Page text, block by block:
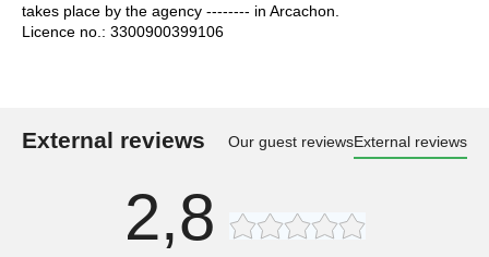
takes place by the agency -------- in Arcachon.
Licence no.: 3300900399106
External reviews Our guest reviewsExternal reviews
2,8